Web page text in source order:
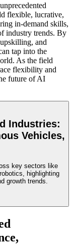
flexible, lucrative,
in-demand skills,
industry trends. By
and
tap into the
As the field
flexibility and
future of AI
Industries:
Vehicles,
key sectors like
highlighting
growth trends.